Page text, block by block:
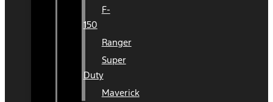
F-
150
Ranger
Super
Duty
Maverick